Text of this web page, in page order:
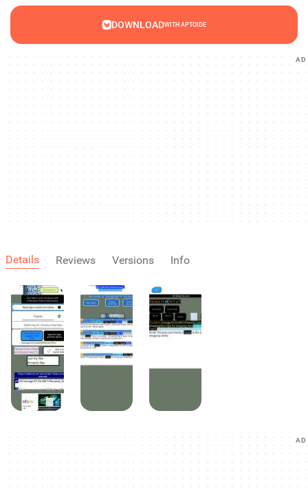
DOWNLOADWITH APTOIDE
AD
Details Reviews Versions Info
AD